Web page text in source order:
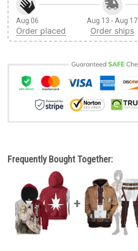
Aug 06
Order placed
Aug 13 - Aug 17
Order ships
Frequently Bought Together: